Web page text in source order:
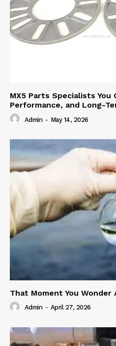
MX5 Parts Specialists You
Performance, and Long-
Admin - May 14, 2026
That Moment You Wonder
Admin - April 27, 2026